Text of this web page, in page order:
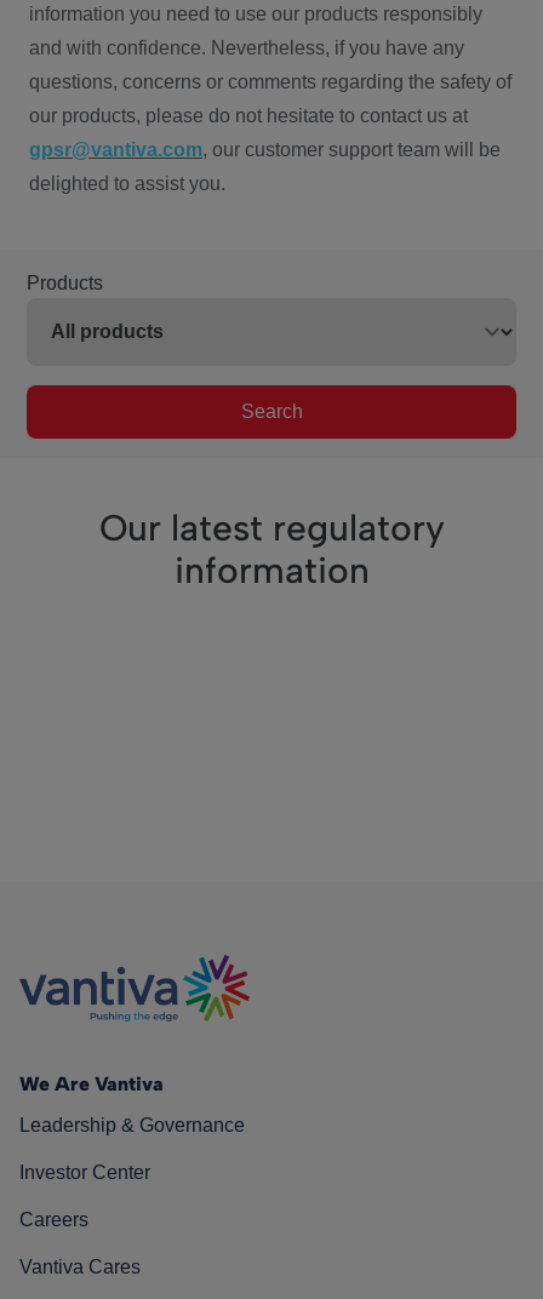
information you need to use our products responsibly
and with confidence. Nevertheless, if you have any
questions, concerns or comments regarding the safety of
our products, please do not hesitate to contact us at
gpsr@vantiva.com, our customer support team will be
delighted to assist you.
Products
Search
Our latest regulatory
information
We Are Vantiva
Leadership & Governance
Investor Center
Careers
Vantiva Cares